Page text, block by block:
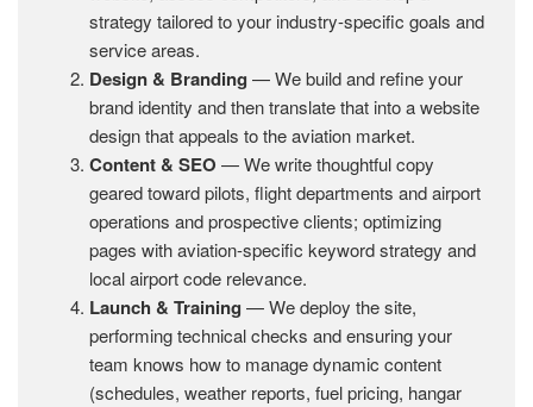
strategy tailored to your industry-specific goals and
service areas.
Design & Branding — We build and refine your
brand identity and then translate that into a website
design that appeals to the aviation market.
Content & SEO — We write thoughtful copy
geared toward pilots, flight departments and airport
operations and prospective clients; optimizing
pages with aviation-specific keyword strategy and
local airport code relevance.
Launch & Training — We deploy the site,
performing technical checks and ensuring your
team knows how to manage dynamic content
(schedules, weather reports, fuel pricing, hangar